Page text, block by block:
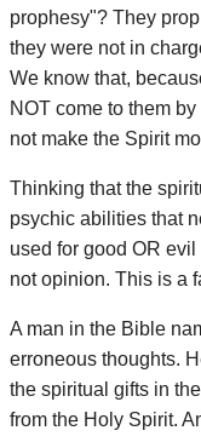
prophesy"? They
they were not in
We know that,
NOT come to them
not make the Spirit
Thinking that the
psychic abilities that
used for good OR
not opinion. This is a
A man in the Bible
erroneous thoughts.
the spiritual gifts in
from the Holy Spirit.